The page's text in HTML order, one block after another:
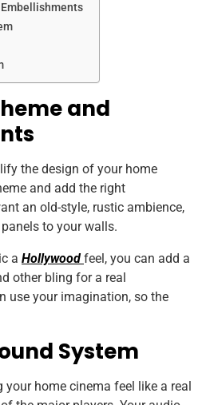
and
the design of your home
and add the right
an old-style, rustic ambience,
to your walls.
a Hollywood feel, you can add a
other bling for a real
use your imagination, so the
System
home cinema feel like a real